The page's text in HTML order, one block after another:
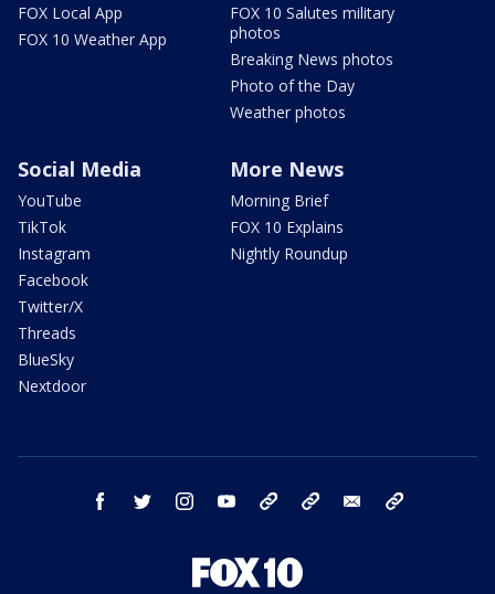
FOX Local App
FOX 10 Weather App
FOX 10 Salutes military
photos
Breaking News photos
Photo of the Day
Weather photos
Social Media
YouTube
TikTok
Instagram
Facebook
Twitter/X
Threads
BlueSky
Nextdoor
More News
Morning Brief
FOX 10 Explains
Nightly Roundup
facebook twitter instagram youtube bluesky email